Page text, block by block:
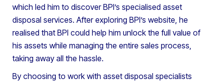
which led him to discover BPI’s specialised asset
disposal services. After exploring BPI’s website, he
realised that BPI could help him unlock the full value of
his assets while managing the entire sales process,
taking away all the hassle.
By choosing to work with asset disposal specialists